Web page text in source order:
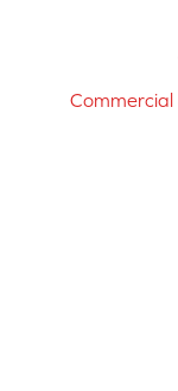
Commercial